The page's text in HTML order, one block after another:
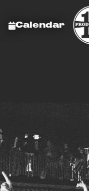
Calendar